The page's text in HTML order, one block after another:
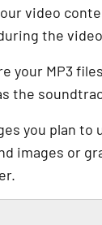
video
the
your MP3
the
you plan to
images or